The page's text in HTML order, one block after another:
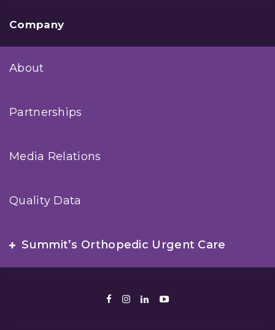
Company
About
Partnerships
Media Relations
Quality Data
Summit’s Orthopedic Urgent Care
Facebook
Instagram
LinkedIn
Youtube